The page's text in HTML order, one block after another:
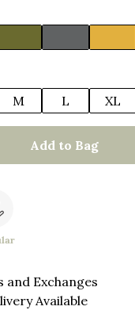
M L XL
Add to Bag
and Exchanges
Available